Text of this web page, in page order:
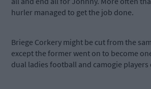
hurler managed to get the job done.
Briege Corkery might be cut from the
except the former went on to become
dual ladies football and camogie players